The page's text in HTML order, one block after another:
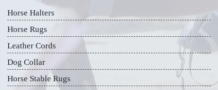
Horse Halters
Horse Rugs
Leather Cords
Dog Collar
Horse Stable Rugs